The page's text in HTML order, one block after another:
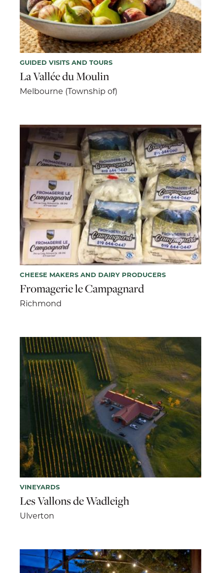
GUIDED VISITS AND TOURS
La Vallée du Moulin
Melbourne (Township of)
CHEESE MAKERS AND DAIRY PRODUCERS
Fromagerie le Campagnard
Richmond
VINEYARDS
Les Vallons de Wadleigh
Ulverton